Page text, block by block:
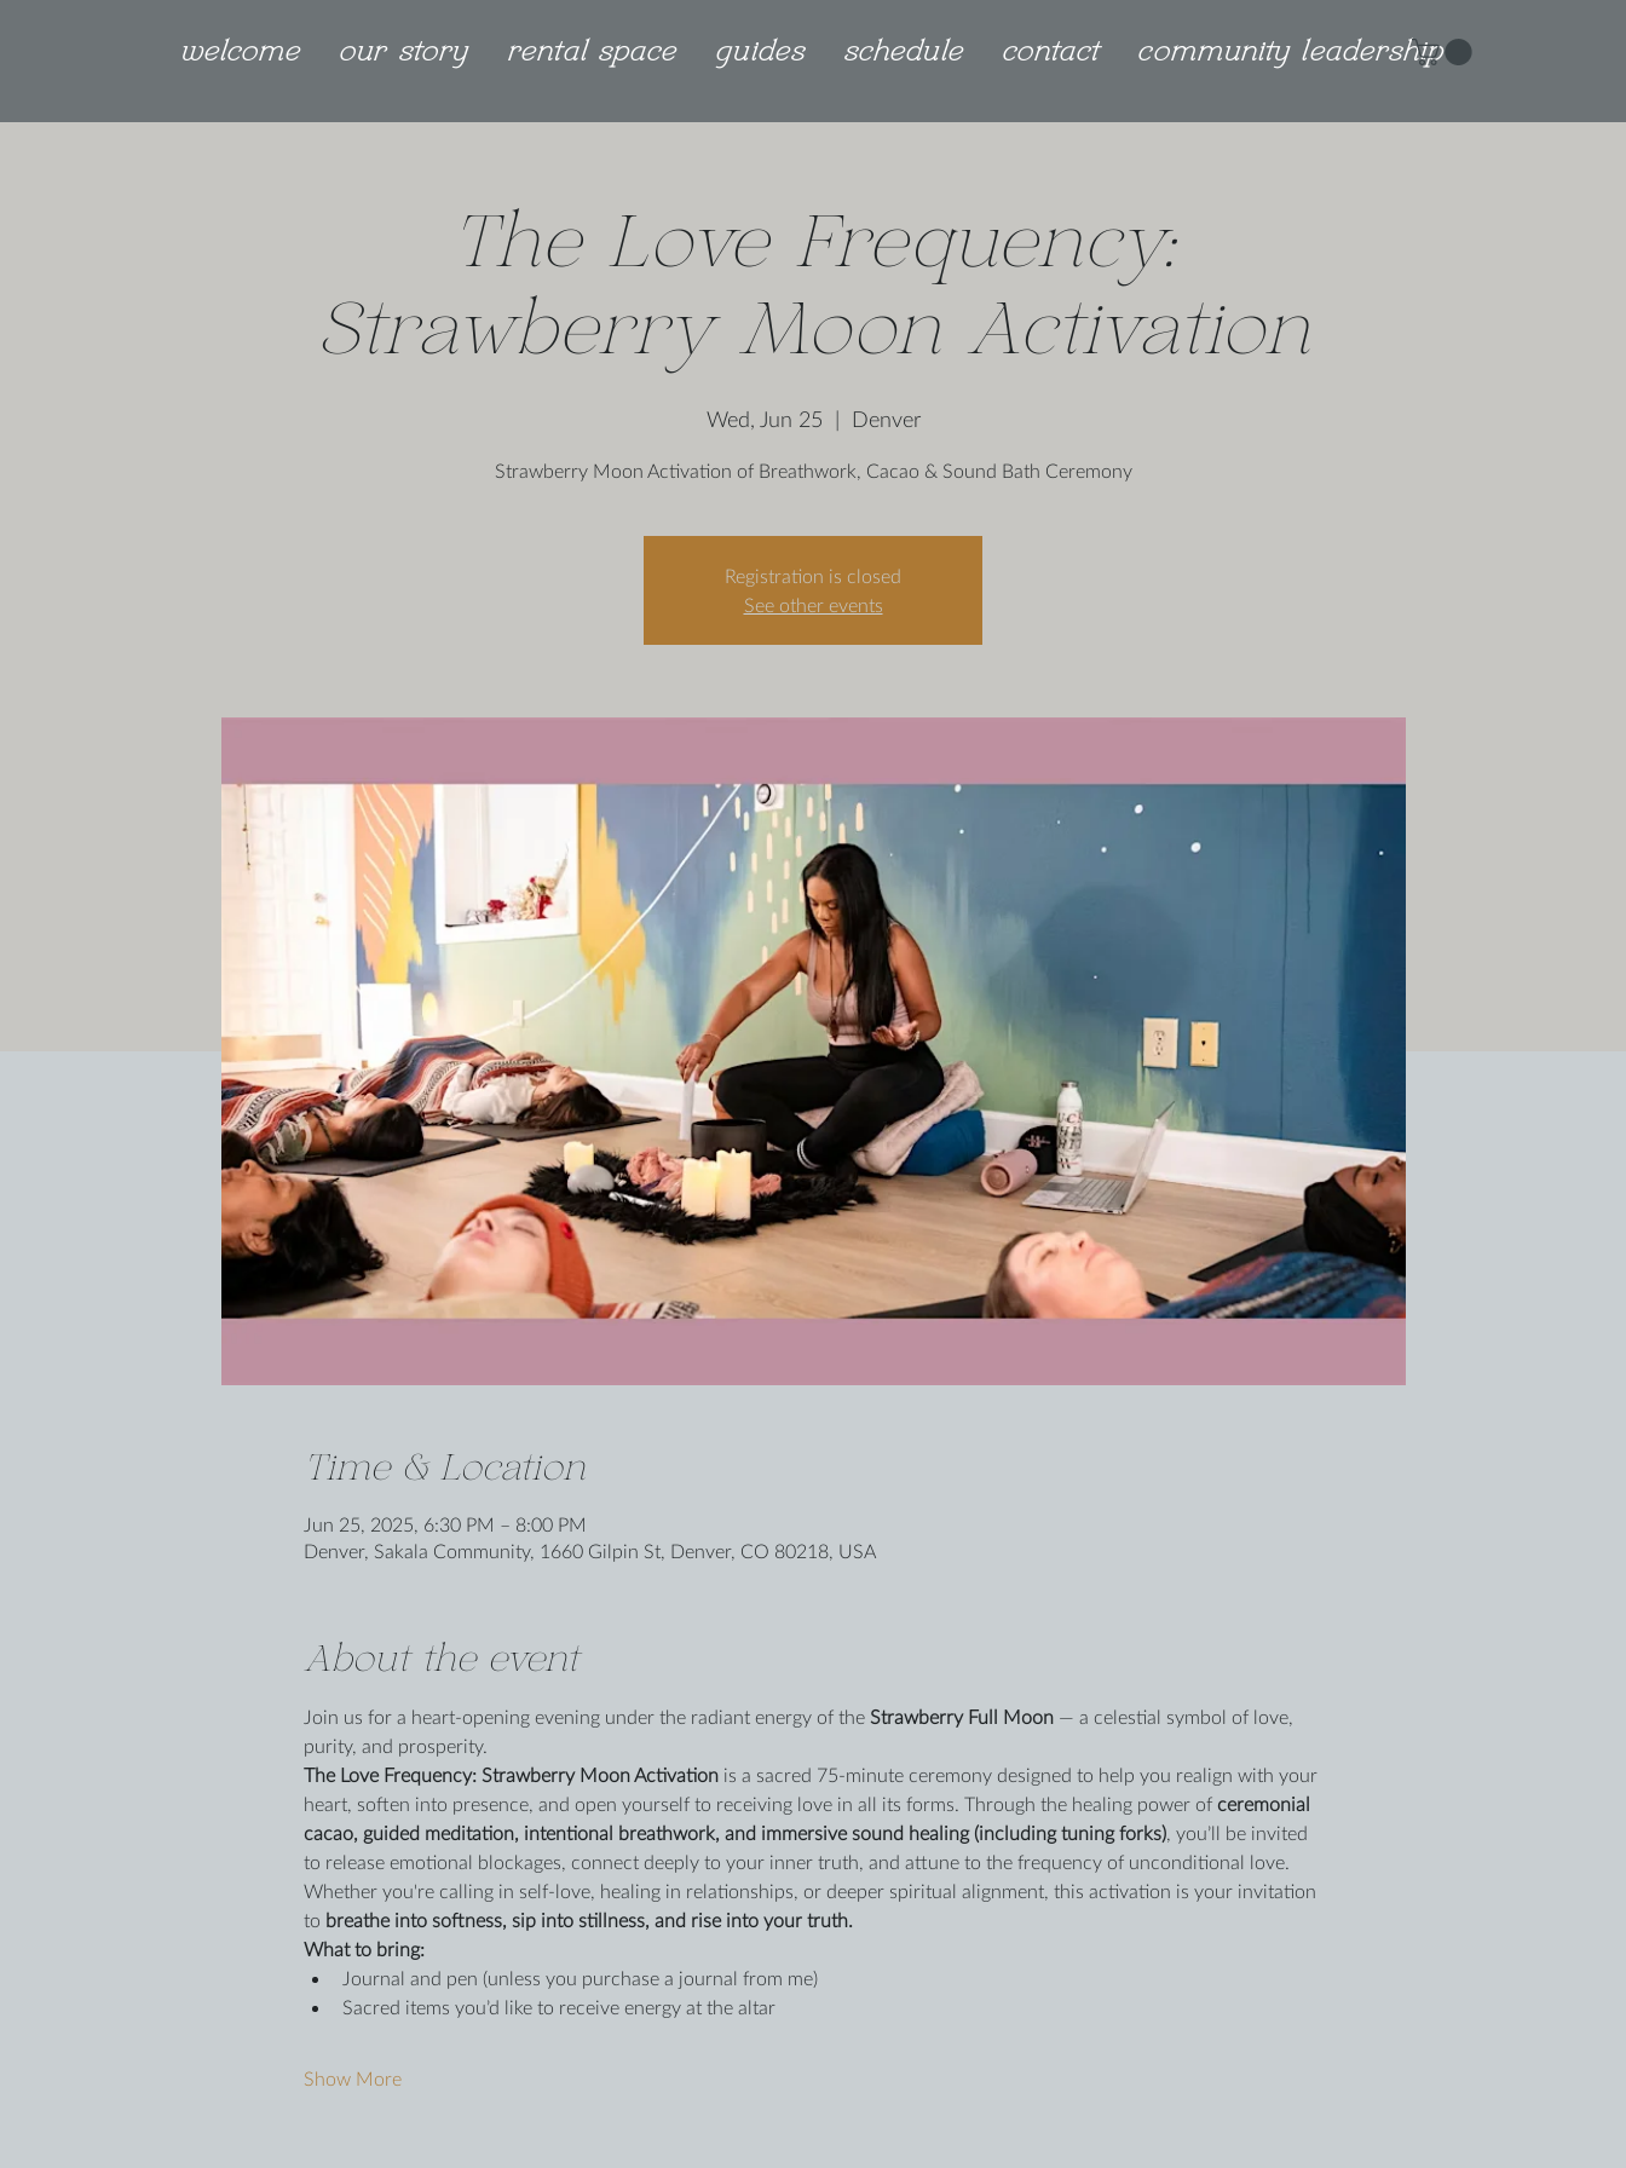
welcome our story rental space guides schedule contact community leadership
The Love Frequency:
Strawberry Moon Activation
Wed, Jun 25
  |
Denver
Strawberry Moon Activation of Breathwork, Cacao & Sound Bath Ceremony
Registration is closed
See other events
Time & Location
Jun 25, 2025, 6:30 PM – 8:00 PM
Denver, Sakala Community, 1660 Gilpin St, Denver, CO 80218, USA
About the event
Join us for a heart-opening evening under the radiant energy of the Strawberry Full Moon — a celestial symbol of love,
purity, and prosperity.
The Love Frequency: Strawberry Moon Activation is a sacred 75-minute ceremony designed to help you realign with your
heart, soften into presence, and open yourself to receiving love in all its forms. Through the healing power of ceremonial
cacao, guided meditation, intentional breathwork, and immersive sound healing (including tuning forks), you’ll be invited
to release emotional blockages, connect deeply to your inner truth, and attune to the frequency of unconditional love.
Whether you're calling in self-love, healing in relationships, or deeper spiritual alignment, this activation is your invitation
to breathe into softness, sip into stillness, and rise into your truth.
What to bring:
Journal and pen (unless you purchase a journal from me)
Sacred items you’d like to receive energy at the altar
Show More